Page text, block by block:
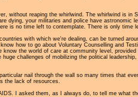
without reaping the whirlwind. The whirlwind is
dying, your militaries and police have
is no time left to contemplate. There is only
with which we're dealing, can be turned
how to go about Voluntary Counselling and
the world of care at community level,
challenges of mobilizing the political
nail through the wall so many times that
the lack of resources.
I asked them, as I always do, to tell me what